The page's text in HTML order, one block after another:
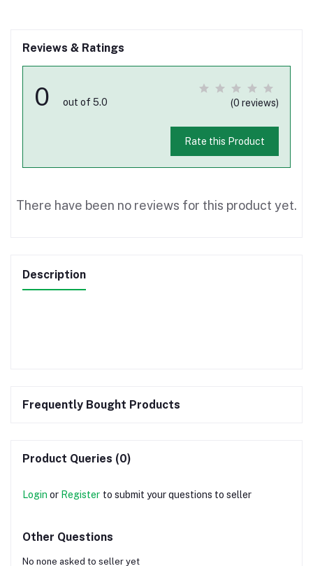
Reviews & Ratings
0 out of 5.0 (0 reviews)
Rate this Product
There have been no reviews for this product yet.
Description
Frequently Bought Products
Product Queries (0)
Login or Register to submit your questions to seller
Other Questions
No none asked to seller yet